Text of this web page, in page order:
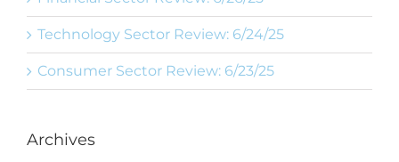
Technology Sector Review: 6/24/25
Consumer Sector Review: 6/23/25
Archives